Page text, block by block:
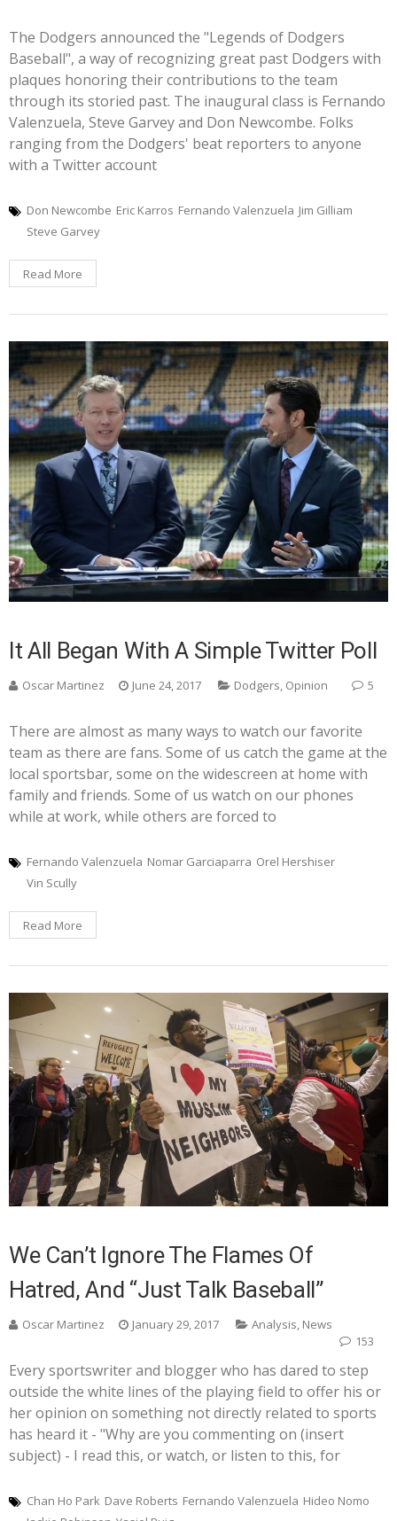
The Dodgers announced the "Legends of Dodgers
Baseball", a way of recognizing great past Dodgers with
plaques honoring their contributions to the team
through its storied past. The inaugural class is Fernando
Valenzuela, Steve Garvey and Don Newcombe. Folks
ranging from the Dodgers' beat reporters to anyone
with a Twitter account
Don Newcombe Eric Karros Fernando Valenzuela Jim Gilliam
Steve Garvey
Read More
It All Began With A Simple Twitter Poll
Oscar Martinez June 24, 2017 Dodgers, Opinion 5
There are almost as many ways to watch our favorite
team as there are fans. Some of us catch the game at the
local sportsbar, some on the widescreen at home with
family and friends. Some of us watch on our phones
while at work, while others are forced to
Fernando Valenzuela Nomar Garciaparra Orel Hershiser
Vin Scully
Read More
We Can’t Ignore The Flames Of
Hatred, And “Just Talk Baseball”
Oscar Martinez January 29, 2017 Analysis News
153
Every sportswriter and blogger who has dared to step
outside the white lines of the playing field to offer his or
her opinion on something not directly related to sports
has heard it - "Why are you commenting on (insert
subject) - I read this, or watch, or listen to this, for
Chan Ho Park Dave Roberts Fernando Valenzuela Hideo Nomo